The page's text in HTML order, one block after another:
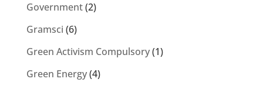
Government(2)
Gramsci (6)
Green Activism Compulsory(1)
Green Energy(4)